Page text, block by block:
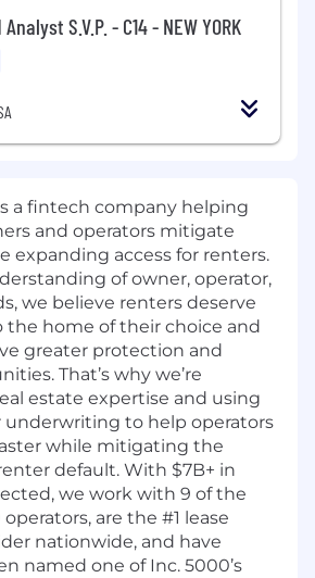
S.V.P. - C14 - NEW YORK
a fintech company helping
and operators mitigate
expanding access for renters.
of owner, operator,
we believe renters deserve
the home of their choice and
greater protection and
That’s why we’re
estate expertise and using
underwriting to help operators
while mitigating the
default. With $7B+ in
we work with 9 of the
are the #1 lease
nationwide, and have
named one of Inc. 5000’s